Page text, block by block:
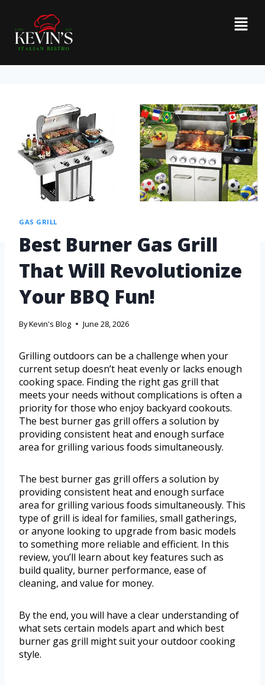
GAS GRILL
Best Burner Gas Grill
That Will Revolutionize
Your BBQ Fun!
ByKevin's Blog June 28, 2026
Grilling outdoors can be a challenge when your
current setup doesn’t heat evenly or lacks enough
cooking space. Finding the right gas grill that
meets your needs without complications is often a
priority for those who enjoy backyard cookouts.
The best burner gas grill offers a solution by
providing consistent heat and enough surface
area for grilling various foods simultaneously.
The best burner gas grill offers a solution by
providing consistent heat and enough surface
area for grilling various foods simultaneously. This
type of grill is ideal for families, small gatherings,
or anyone looking to upgrade from basic models
to something more reliable and efficient. In this
review, you’ll learn about key features such as
build quality, burner performance, ease of
cleaning, and value for money.
By the end, you will have a clear understanding of
what sets certain models apart and which best
burner gas grill might suit your outdoor cooking
style.